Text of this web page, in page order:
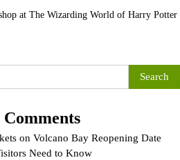
at The Wizarding World of Harry Potter
on Volcano Bay Reopening Date
Need to Know